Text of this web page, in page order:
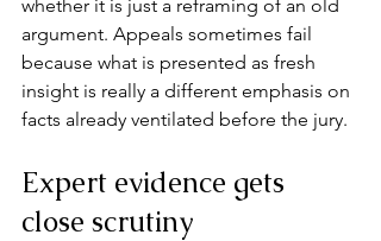
whether it is just a reframing of an old
argument. Appeals sometimes fail
because what is presented as fresh
insight is really a different emphasis on
facts already ventilated before the jury.
Expert evidence gets
close scrutiny